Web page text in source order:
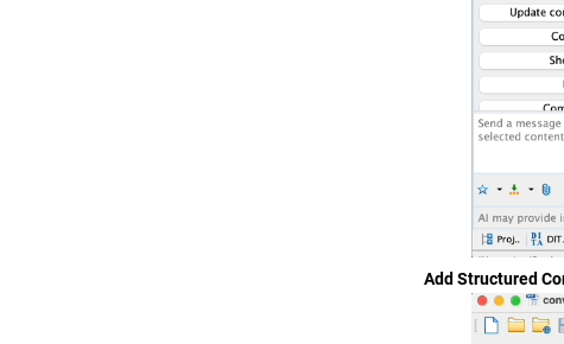
Add Structured